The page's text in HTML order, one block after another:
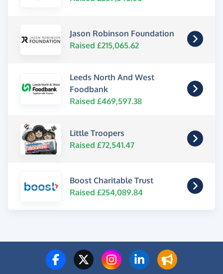
Jason Robinson Foundation
Raised £215,065.62
Leeds North And West
Foodbank
Raised £469,597.38
Little Troopers
Raised £72,541.47
Boost Charitable Trust
Raised £254,089.84